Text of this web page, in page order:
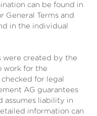
can be found in
General Terms and
in the individual
were created by the
work for the
for legal
AG guarantees
assumes liability in
information can